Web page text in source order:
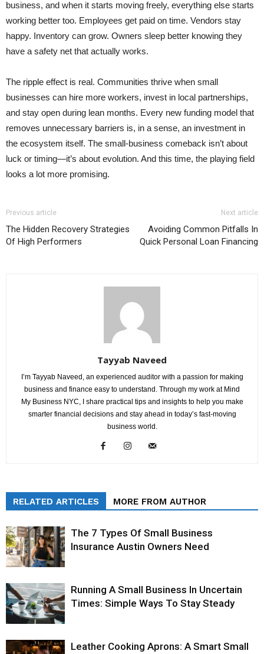
business, and when it starts moving freely, everything else starts
working better too. Employees get paid on time. Vendors stay
happy. Inventory can grow. Owners sleep better knowing they
have a safety net that actually works.
The ripple effect is real. Communities thrive when small
businesses can hire more workers, invest in local partnerships,
and stay open during lean months. Every new funding model that
removes unnecessary barriers is, in a sense, an investment in
the ecosystem itself. The small-business comeback isn’t about
luck or timing—it’s about evolution. And this time, the playing field
looks a lot more promising.
Previous article
The Hidden Recovery Strategies
Of High Performers
Next article
Avoiding Common Pitfalls In
Quick Personal Loan Financing
Tayyab Naveed
I’m Tayyab Naveed, an experienced auditor with a passion for making
business and finance easy to understand. Through my work at Mind
My Business NYC, I share practical tips and insights to help you make
smarter financial decisions and stay ahead in today’s fast-moving
business world.
RELATED ARTICLES MORE FROM AUTHOR
The 7 Types Of Small Business
Insurance Austin Owners Need
Running A Small Business In Uncertain
Times: Simple Ways To Stay Steady
Leather Cooking Aprons: A Smart Small